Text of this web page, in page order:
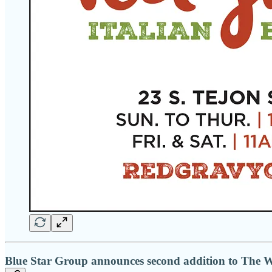
Blue Star Group announces second addition to The